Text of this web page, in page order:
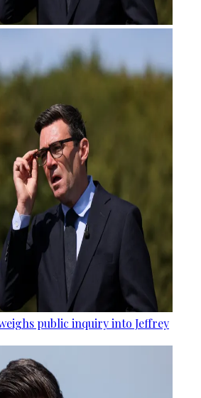
public inquiry into Jeffrey